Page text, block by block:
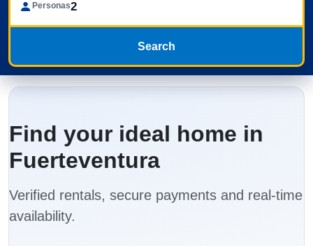
Personas
Search
Find your ideal home in
Fuerteventura
Verified rentals, secure payments and real-time
availability.